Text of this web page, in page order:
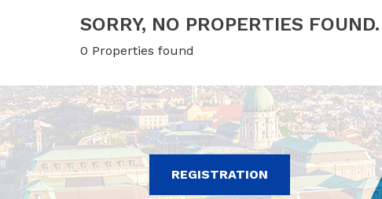
SORRY, NO PROPERTIES FOUND.
0 Properties found
REGISTRATION